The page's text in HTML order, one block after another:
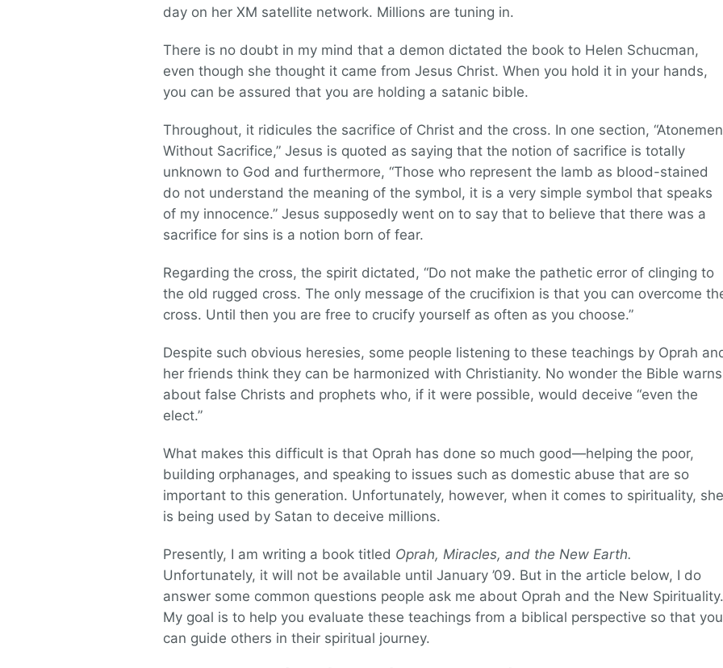
day on her XM satellite network. Millions are tuning in.
There is no doubt in my mind that a demon dictated the book to Helen Schucman,
even though she thought it came from Jesus Christ. When you hold it in your hands,
you can be assured that you are holding a satanic bible.
Throughout, it ridicules the sacrifice of Christ and the cross. In one section,
Without Sacrifice,” Jesus is quoted as saying that the notion of sacrifice is totally
unknown to God and furthermore, “Those who represent the lamb as blood-stained
do not understand the meaning of the symbol, it is a very simple symbol that speaks
of my innocence.” Jesus supposedly went on to say that to believe that there was a
sacrifice for sins is a notion born of fear.
Regarding the cross, the spirit dictated, “Do not make the pathetic error of clinging to
the old rugged cross. The only message of the crucifixion is that you can overcome
cross. Until then you are free to crucify yourself as often as you choose.”
Despite such obvious heresies, some people listening to these teachings by Oprah
her friends think they can be harmonized with Christianity. No wonder the Bible warns
about false Christs and prophets who, if it were possible, would deceive “even the
elect.”
What makes this difficult is that Oprah has done so much good—helping the poor,
building orphanages, and speaking to issues such as domestic abuse that are so
important to this generation. Unfortunately, however, when it comes to spirituality, she
is being used by Satan to deceive millions.
Presently, I am writing a book titled Oprah, Miracles, and the New Earth.
Unfortunately, it will not be available until January ’09. But in the article below, I do
answer some common questions people ask me about Oprah and the New Spirituality.
My goal is to help you evaluate these teachings from a biblical perspective so that you
can guide others in their spiritual journey.